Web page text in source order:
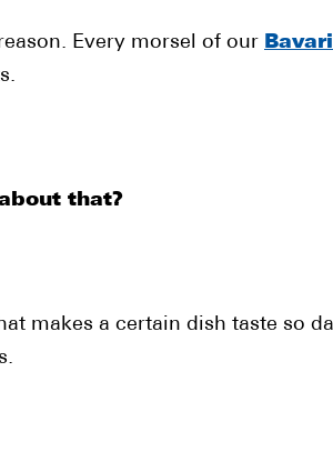
Every morsel of our
that?
makes a certain dish taste so